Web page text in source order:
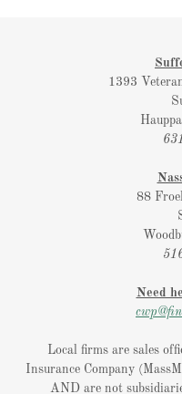
1393
88
Need
Local firms are sales
Insurance Company
AND are not